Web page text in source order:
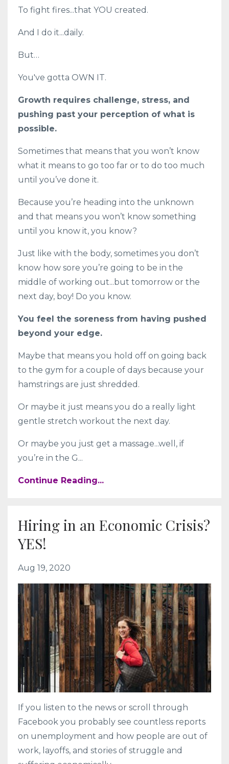
To fight fires...that YOU created.
And I do it...daily.
But…
You've gotta OWN IT.
Growth requires challenge, stress, and
pushing past your perception of what is
possible.
Sometimes that means that you won’t know
what it means to go too far or to do too much
until you’ve done it.
Because you’re heading into the unknown
and that means you won’t know something
until you know it, you know?
Just like with the body, sometimes you don’t
know how sore you’re going to be in the
middle of working out...but tomorrow or the
next day, boy! Do you know.
You feel the soreness from having pushed
beyond your edge.
Maybe that means you hold off on going back
to the gym for a couple of days because your
hamstrings are just shredded.
Or maybe it just means you do a really light
gentle stretch workout the next day.
Or maybe you just get a massage...well, if
you’re in the G...
Continue Reading...
Hiring in an Economic Crisis?
YES!
Aug 19, 2020
If you listen to the news or scroll through
Facebook you probably see countless reports
on unemployment and how people are out of
work, layoffs, and stories of struggle and